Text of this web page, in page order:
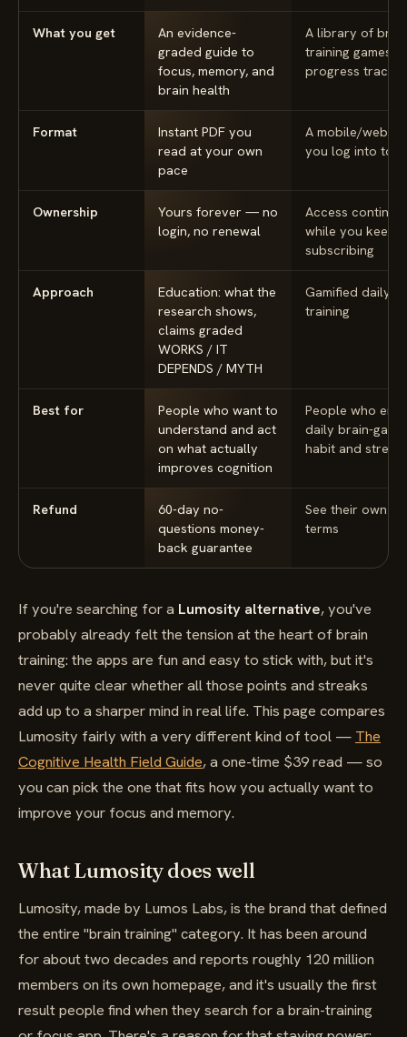
What you get
An evidence-
graded guide to
focus, memory, and
brain health
A library of
training games
progress
Format
Instant PDF you
read at your own
pace
A mobile/web
you log into to
Ownership
Yours forever — no
login, no renewal
Access
while you keep
subscribing
Approach
Education: what the
research shows,
claims graded
WORKS / IT
DEPENDS / MYTH
Gamified daily
training
Best for
People who want to
understand and act
on what actually
improves cognition
People who
daily brain-game
habit and
Refund
60-day no-
questions money-
back guarantee
See their own
terms
If you're searching for a Lumosity alternative, you've
probably already felt the tension at the heart of brain
training: the apps are fun and easy to stick with, but it's
never quite clear whether all those points and streaks
add up to a sharper mind in real life. This page compares
Lumosity fairly with a very different kind of tool — The
Cognitive Health Field Guide, a one-time $39 read — so
you can pick the one that fits how you actually want to
improve your focus and memory.
What Lumosity does well
Lumosity, made by Lumos Labs, is the brand that defined
the entire "brain training" category. It has been around
for about two decades and reports roughly 120 million
members on its own homepage, and it's usually the first
result people find when they search for a brain-training